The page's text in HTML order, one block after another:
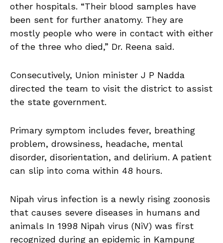
other hospitals. “Their blood samples have
been sent for further anatomy. They are
mostly people who were in contact with either
of the three who died,” Dr. Reena said.
Consecutively, Union minister J P Nadda
directed the team to visit the district to assist
the state government.
Primary symptom includes fever, breathing
problem, drowsiness, headache, mental
disorder, disorientation, and delirium. A patient
can slip into coma within 48 hours.
Nipah virus infection is a newly rising zoonosis
that causes severe diseases in humans and
animals In 1998 Nipah virus (NiV) was first
recognized during an epidemic in Kampung